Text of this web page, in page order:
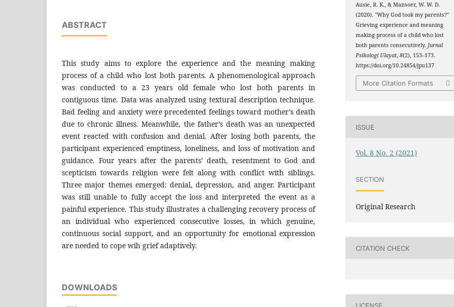
ABSTRACT
This study aims to explore the experience and the meaning making
process of a child who lost both parents. A phenomenological approach
was conducted to a 23 years old female who lost both parents in
contiguous time. Data was analyzed using textural description technique.
Bad feeling and anxiety were precedented feelings toward mother’s death
due to chronic illness. Meanwhile, the father’s death was an unexpected
event reacted with confusion and denial. After losing both parents, the
participant experienced emptiness, loneliness, and loss of motivation and
guidance. Four years after the parents’ death, resentment to God and
scepticism towards religion were felt along with conflict with siblings.
Three major themes emerged: denial, depression, and anger. Participant
was still unable to fully accept the loss and interpreted the event as a
painful experience. This study illustrates a challenging recovery process of
an individual who experienced consecutive losses, in which genuine,
continuous social support, and an opportunity for emotional expression
are needed to cope wih grief adaptively.
DOWNLOADS
Ausie, R. K., & Mansoer, W. W. D.
(2020). "Why God took my parents?"
Grieving experience and meaning
making process of a child who lost
both parents consecutively. Jurnal
Psikologi Ulayat ,8(2), 153–173.
https://doi.org/10.24854/jpu137
More Citation Formats
ISSUE
Vol. 8 No. 2 (2021)
SECTION
Original Research
CITATION CHECK
LICENSE